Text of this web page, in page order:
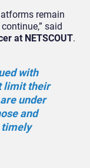
remain
said
at NETSCOUT.
with
limit their
under
and
timely